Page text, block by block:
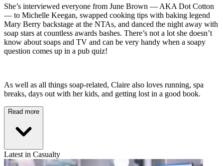
She’s interviewed everyone from June Brown — AKA Dot Cotton
— to Michelle Keegan, swapped cooking tips with baking legend
Mary Berry backstage at the NTAs, and danced the night away with
soap stars at countless awards bashes. There’s not a lot she doesn’t
know about soaps and TV and can be very handy when a soapy
question comes up in a pub quiz!
As well as all things soap-related, Claire also loves running, spa
breaks, days out with her kids, and getting lost in a good book.
Read more
Latest in Casualty